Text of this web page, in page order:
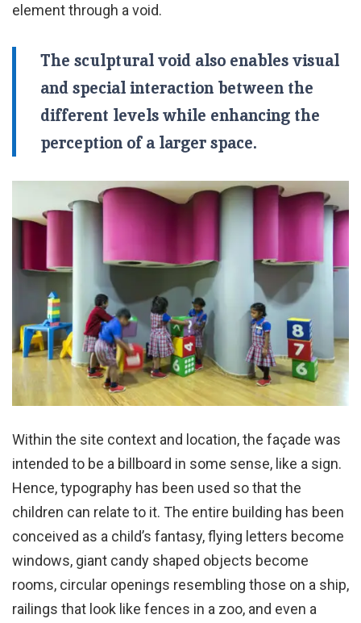
element through a void.
The sculptural void also enables visual
and special interaction between the
different levels while enhancing the
perception of a larger space.
Within the site context and location, the façade was
intended to be a billboard in some sense, like a sign.
Hence, typography has been used so that the
children can relate to it. The entire building has been
conceived as a child’s fantasy, flying letters become
windows, giant candy shaped objects become
rooms, circular openings resembling those on a ship,
railings that look like fences in a zoo, and even a